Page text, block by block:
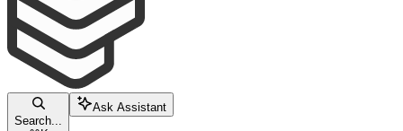
Search...
Ask Assistant